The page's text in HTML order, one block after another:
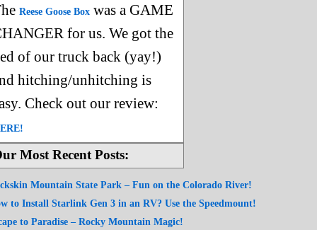
Reese Goose Box was a GAME
for us. We got the
of our truck back (yay!)
hitching/unhitching is
Check out our review:
Most Recent Posts:
Mountain State Park – Fun on the Colorado River!
to Install Starlink Gen 3 in an RV? Use the Speedmount!
to Paradise – Rocky Mountain Magic!